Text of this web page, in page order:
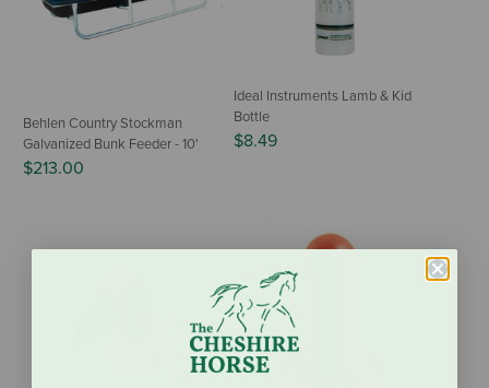
Behlen Country Stockman
Galvanized Bunk Feeder - 10'
$213.00
Ideal Instruments Lamb & Kid
Bottle
$8.49